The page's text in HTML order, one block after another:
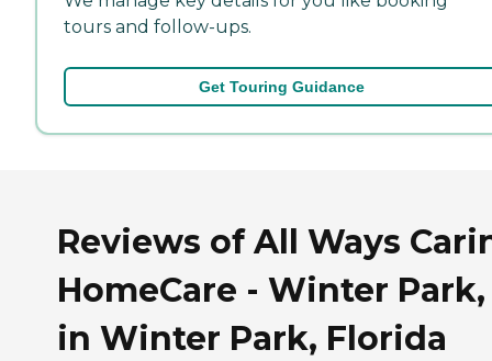
tours and follow-ups.
Get Touring Guidance
Reviews of All Ways
HomeCare - Winter Park,
in Winter Park, Florida